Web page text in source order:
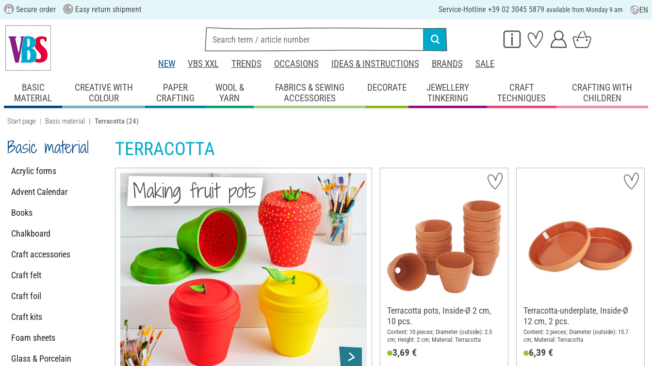
Secure order Easy return shipment Service-Hotline +39 02 3045 5879 available from Monday 9 am EN
NEW VBS XXL TRENDS OCCASIONS IDEAS & INSTRUCTIONS BRANDS SALE
BASIC
MATERIAL
CREATIVE WITH
COLOUR
PAPER
CRAFTING
WOOL &
YARN
FABRICS & SEWING
ACCESSORIES
DECORATE
JEWELLERY
TINKERING
CRAFT
TECHNIQUES
CRAFTING WITH
CHILDREN
Start page Basic material Terracotta (24)
Basic material
Acrylic forms
Advent Calendar
Books
Chalkboard
Craft accessories
Craft felt
Craft foil
Craft kits
Foam sheets
Glass & Porcelain
TERRACOTTA
Making fruit pots
Terracotta pots, Inside-Ø 2 cm,
10 pcs.
Content: 10 pieces; Diameter (outside): 2.5
cm; Height: 2 cm; Material: Terracotta
3,69 €
Terracotta-underplate, Inside-Ø
12 cm, 2 pcs.
Content: 2 pieces; Diameter (outside): 15.7
cm; Material: Terracotta
6,39 €